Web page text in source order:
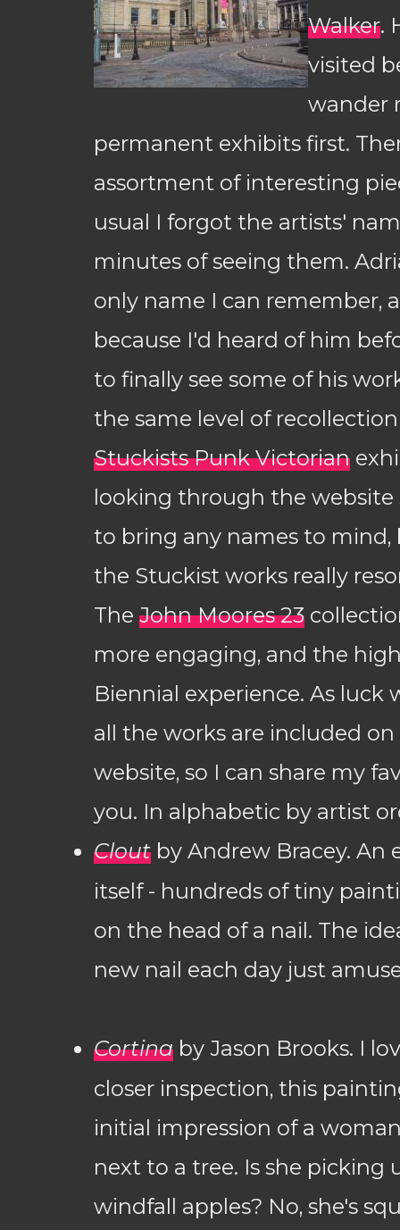
Walker.
visited
wander
permanent exhibits first.
assortment of interesting
usual I forgot the artists'
minutes of seeing them.
only name I can remember,
because I'd heard of him
to finally see some of his
the same level of
Stuckists Punk Victorian
looking through the website
to bring any names to mind,
the Stuckist works really
The John Moores 23
more engaging, and the
Biennial experience. As luck
all the works are included
website, so I can share my
you. In alphabetic by artist
Clout by Andrew Bracey. An
itself - hundreds of tiny
on the head of a nail. The
new nail each day just
Cortina by Jason Brooks. I
closer inspection, this
initial impression of a
next to a tree. Is she picking
windfall apples? No, she's